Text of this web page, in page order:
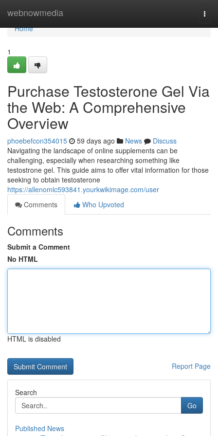
webnowmedia
Home
Home
1
Purchase Testosterone Gel Via
the Web: A Comprehensive
Overview
phoebefcon354015 59 days ago News
Discuss
Navigating the landscape of online supplements can be
challenging, especially when researching something like
testostrone gel. This guide aims to offer vital information for those
seeking to obtain testosterone
https://allenomlc593841.yourkwikimage.com/user
Comments
Who Upvoted
Comments
Submit a Comment
No HTML
HTML is disabled
Report Page
Search
Go
Published News